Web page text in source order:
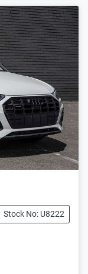
Stock No: U8222